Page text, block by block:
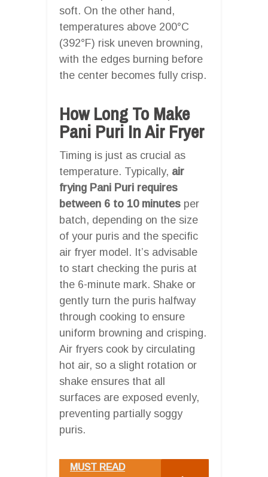
soft. On the other hand,
temperatures above 200°C
(392°F) risk uneven browning,
with the edges burning before
the center becomes fully crisp.
How Long To Make
Pani Puri In Air Fryer
Timing is just as crucial as
temperature. Typically, air
frying Pani Puri requires
between 6 to 10 minutes per
batch, depending on the size
of your puris and the specific
air fryer model. It’s advisable
to start checking the puris at
the 6-minute mark. Shake or
gently turn the puris halfway
through cooking to ensure
uniform browning and crisping.
Air fryers cook by circulating
hot air, so a slight rotation or
shake ensures that all
surfaces are exposed evenly,
preventing partially soggy
puris.
MUST READ